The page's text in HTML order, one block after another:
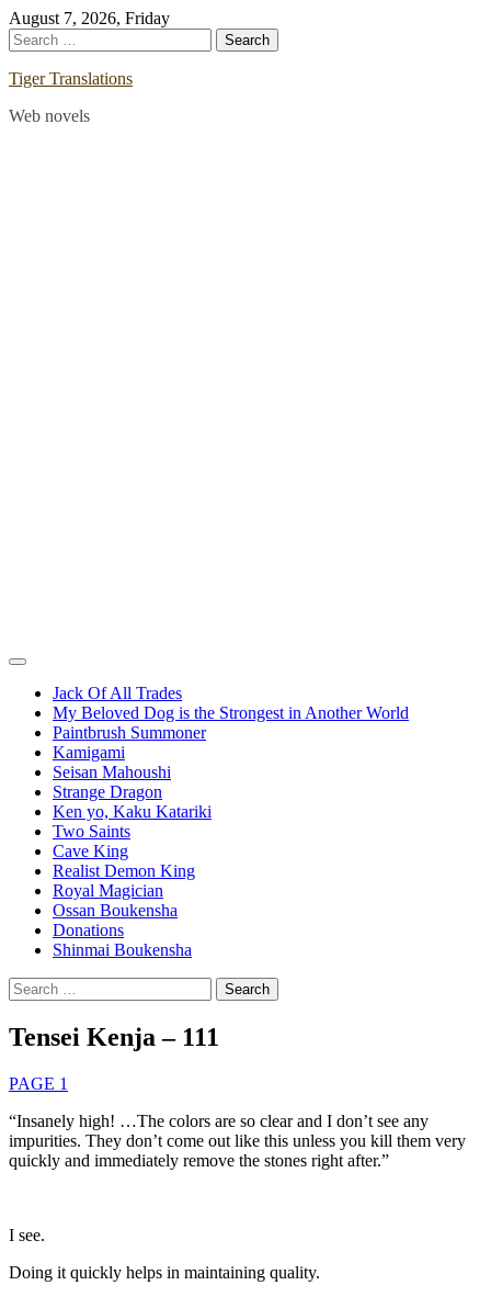
Skip
to
content
August 7, 2026, Friday
Search
for:
Tiger Translations
Web novels
Jack Of All Trades
My Beloved Dog is the Strongest in Another World
Paintbrush Summoner
Kamigami
Seisan Mahoushi
Strange Dragon
Ken yo, Kaku Katariki
Two Saints
Cave King
Realist Demon King
Royal Magician
Ossan Boukensha
Donations
Shinmai Boukensha
Search
for:
Tensei Kenja – 111
PAGE 1
“Insanely high! …The colors are so clear and I don’t see any
impurities. They don’t come out like this unless you kill them very
quickly and immediately remove the stones right after.”
I see.
Doing it quickly helps in maintaining quality.